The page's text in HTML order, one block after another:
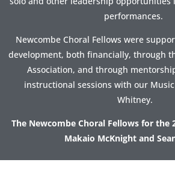
performances.
Newcombe Choral Fellows were
development, both financially, through
Association, and through
instructional sessions with our
Whitney.
The Newcombe Choral Fellows for the
Makaio McKnight and